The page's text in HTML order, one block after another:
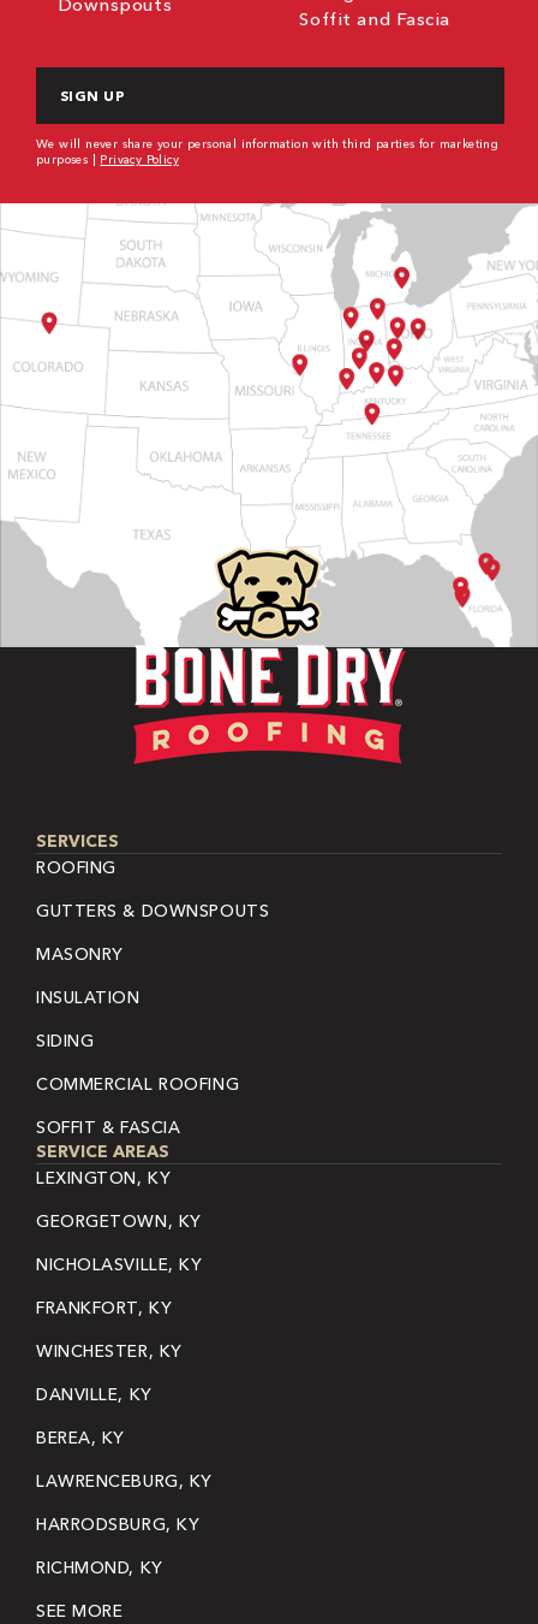
Soffit and Fascia
We will never share your personal information with third parties for marketing
purposes | Privacy Policy
SERVICES
ROOFING
GUTTERS & DOWNSPOUTS
MASONRY
INSULATION
SIDING
COMMERCIAL ROOFING
SOFFIT & FASCIA
SERVICE AREAS
LEXINGTON, KY
GEORGETOWN, KY
NICHOLASVILLE, KY
FRANKFORT, KY
WINCHESTER, KY
DANVILLE, KY
BEREA, KY
LAWRENCEBURG, KY
HARRODSBURG, KY
RICHMOND, KY
SEE MORE